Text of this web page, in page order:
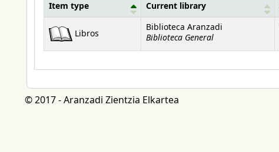
Item type Current library
Libros
Biblioteca Aranzadi
Biblioteca General
© 2017 - Aranzadi Zientzia Elkartea